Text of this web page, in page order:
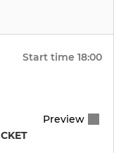
Start time 18:00
Preview